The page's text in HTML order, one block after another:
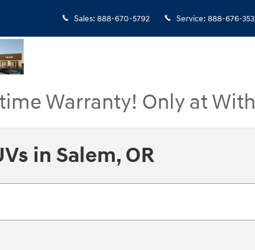
Sales: 888-670-5792 Service: 888-676-
Warranty! Only at
in Salem, OR